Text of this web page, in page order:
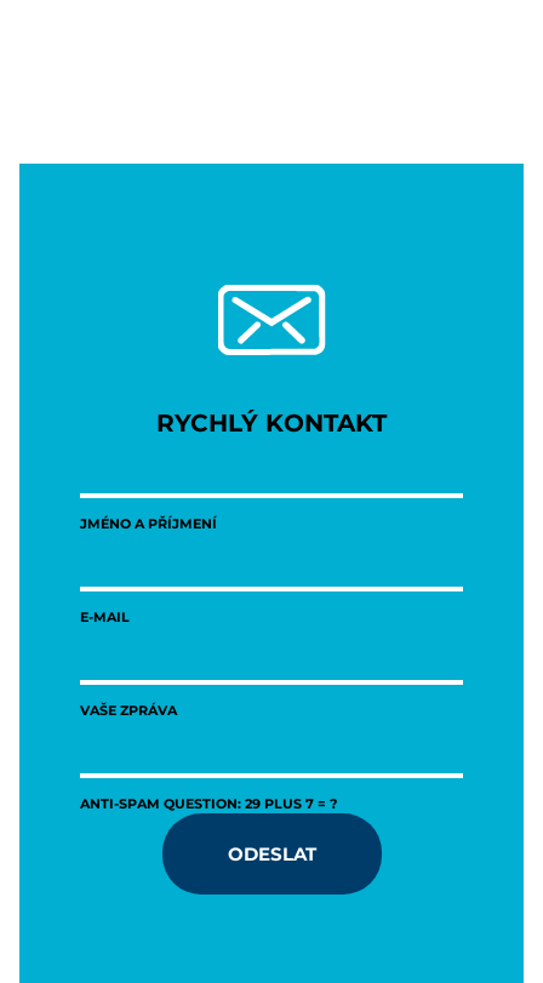
RYCHLÝ KONTAKT
JMÉNO A PŘÍJMENÍ
E-MAIL
VAŠE ZPRÁVA
ANTI-SPAM QUESTION: 29 PLUS 7 = ?
ODESLAT